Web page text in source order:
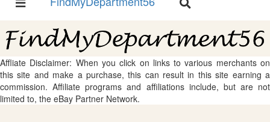
Toggle
Toggle
Affliate Disclaimer: When you click on links to various merchants on
this site and make a purchase, this can result in this site earning a
commission. Affiliate programs and affiliations include, but are not
limited to, the eBay Partner Network.